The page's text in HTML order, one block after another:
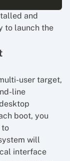
and
to launch the
user target,
line
boot, you
to
will
interface